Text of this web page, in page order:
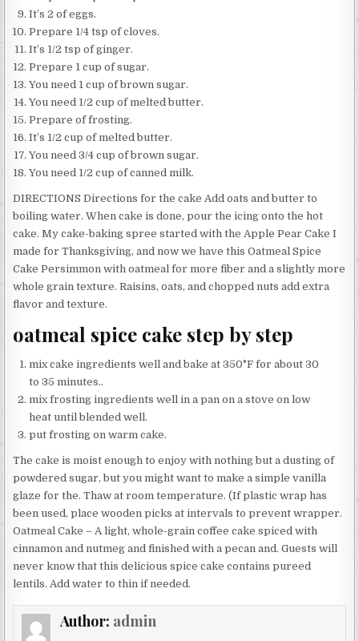
It’s 2 of eggs.
Prepare 1/4 tsp of cloves.
It’s 1/2 tsp of ginger.
Prepare 1 cup of sugar.
You need 1 cup of brown sugar.
You need 1/2 cup of melted butter.
Prepare of frosting.
It’s 1/2 cup of melted butter.
You need 3/4 cup of brown sugar.
You need 1/2 cup of canned milk.
DIRECTIONS Directions for the cake Add oats and butter to
boiling water. When cake is done, pour the icing onto the hot
cake. My cake-baking spree started with the Apple Pear Cake I
made for Thanksgiving, and now we have this Oatmeal Spice
Cake Persimmon with oatmeal for more fiber and a slightly more
whole grain texture. Raisins, oats, and chopped nuts add extra
flavor and texture.
oatmeal spice cake step by step
mix cake ingredients well and bake at 350°F for about 30
to 35 minutes..
mix frosting ingredients well in a pan on a stove on low
heat until blended well.
put frosting on warm cake.
The cake is moist enough to enjoy with nothing but a dusting of
powdered sugar, but you might want to make a simple vanilla
glaze for the. Thaw at room temperature. (If plastic wrap has
been used, place wooden picks at intervals to prevent wrapper.
Oatmeal Cake – A light, whole-grain coffee cake spiced with
cinnamon and nutmeg and finished with a pecan and. Guests will
never know that this delicious spice cake contains pureed
lentils. Add water to thin if needed.
Author: admin